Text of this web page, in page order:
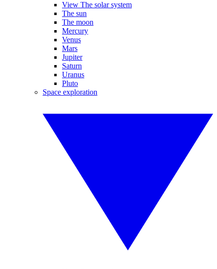
View The solar system
The sun
The moon
Mercury
Venus
Mars
Jupiter
Saturn
Uranus
Pluto
Space exploration